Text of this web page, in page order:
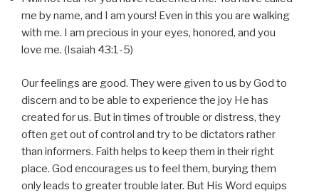
me by name, and I am yours! Even in this you are walking
with me. I am precious in your eyes, honored, and you
love me. (Isaiah 43:1-5)
Our feelings are good. They were given to us by God to
discern and to be able to experience the joy He has
created for us. But in times of trouble or distress, they
often get out of control and try to be dictators rather
than informers. Faith helps to keep them in their right
place. God encourages us to feel them, burying them
only leads to greater trouble later. But His Word equips